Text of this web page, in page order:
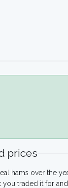
prices
hams over the
you traded it for and